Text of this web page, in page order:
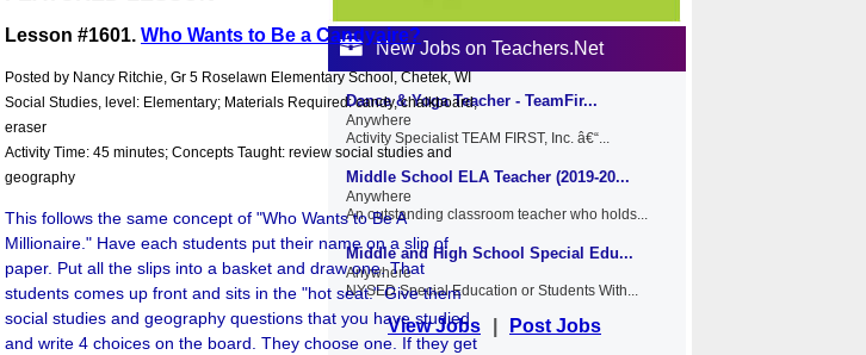
New Jobs on Teachers.Net
Dance & Yoga Teacher - TeamFir...
Anywhere
Activity Specialist TEAM FIRST, Inc. â€“...
Middle School ELA Teacher (2019-20...
Anywhere
An outstanding classroom teacher who holds...
Middle and High School Special Edu...
Anywhere
NYSED Special Education or Students With...
View Jobs Post Jobs
Lesson #1601. Who Wants to Be a Candyaire?
Posted by Nancy Ritchie, Gr 5 Roselawn Elementary School, Chetek, WI
Social Studies, level: Elementary; Materials Required: candy, chalkboard,
eraser
Activity Time: 45 minutes; Concepts Taught: review social studies and
geography
This follows the same concept of "Who Wants to Be A
Millionaire." Have each students put their name on a slip of
paper. Put all the slips into a basket and draw one. That
students comes up front and sits in the "hot seat." Give them
social studies and geography questions that you have studied
and write 4 choices on the board. They choose one. If they get